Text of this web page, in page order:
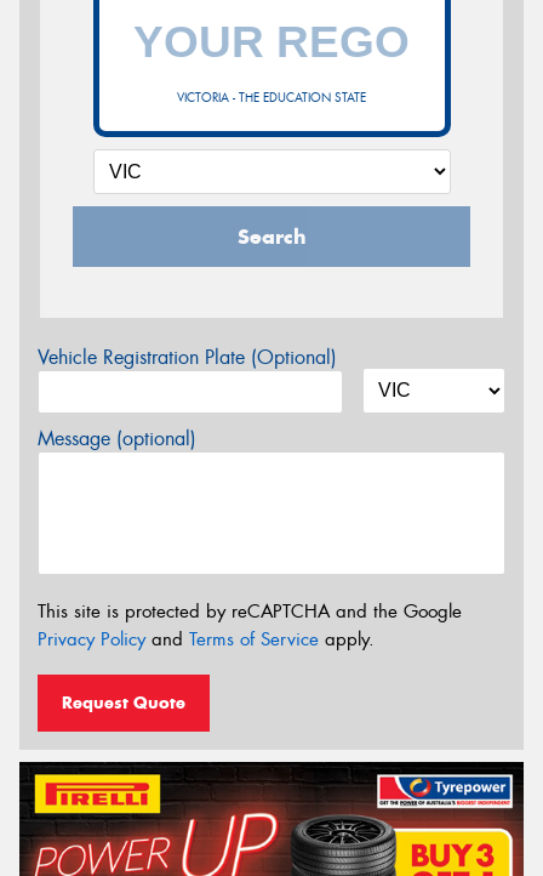
VICTORIA - THE EDUCATION STATE
Search
Vehicle Registration Plate (Optional)
Message (optional)
This site is protected by reCAPTCHA and the Google
Privacy Policyand Terms of Service apply.
Request Quote